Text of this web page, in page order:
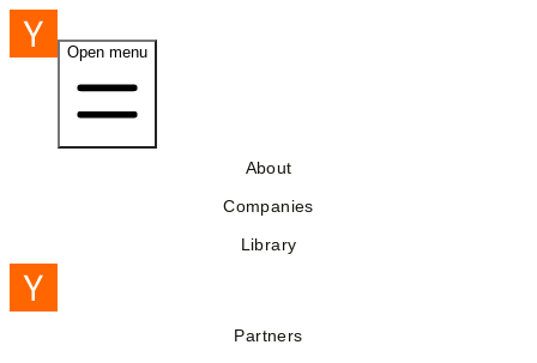
Open menu
About
Companies
Library
Partners